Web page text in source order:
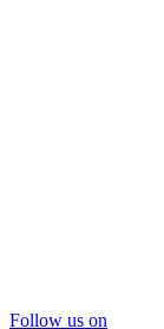
Follow us on